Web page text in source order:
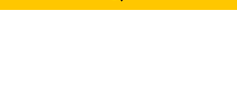
for: